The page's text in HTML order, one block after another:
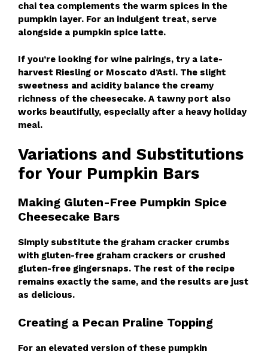
chai tea complements the warm spices in the
pumpkin layer. For an indulgent treat, serve
alongside a pumpkin spice latte.
If you’re looking for wine pairings, try a late-
harvest Riesling or Moscato d’Asti. The slight
sweetness and acidity balance the creamy
richness of the cheesecake. A tawny port also
works beautifully, especially after a heavy holiday
meal.
Variations and Substitutions
for Your Pumpkin Bars
Making Gluten-Free Pumpkin Spice
Cheesecake Bars
Simply substitute the graham cracker crumbs
with gluten-free graham crackers or crushed
gluten-free gingersnaps. The rest of the recipe
remains exactly the same, and the results are just
as delicious.
Creating a Pecan Praline Topping
For an elevated version of these pumpkin